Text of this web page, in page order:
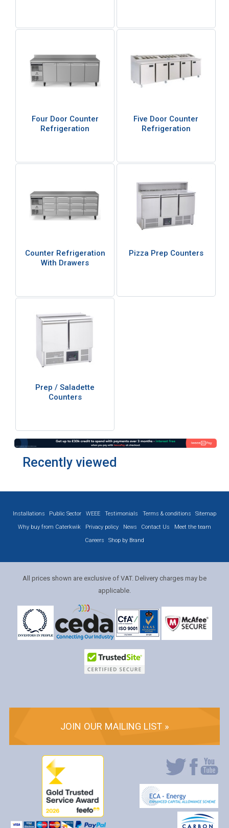
Four Door Counter
Refrigeration
Five Door Counter
Refrigeration
Counter Refrigeration
With Drawers
Pizza Prep Counters
Prep / Saladette
Counters
Recently viewed
Installations Public Sector WEEE Testimonials Terms & conditions
Sitemap
Why buy from Caterkwik
Privacy policy News Contact Us
Meet the team
Careers
Shop by Brand
All prices shown are exclusive of VAT. Delivery charges may be
applicable.
JOIN OUR MAILING LIST »